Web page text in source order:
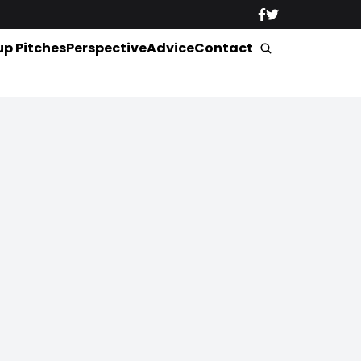
PitchesPerspectiveAdviceContact